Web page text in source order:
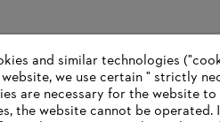
and similar technologies
we use certain " strictly
are necessary for the website
the website ‎cannot be operated.‎